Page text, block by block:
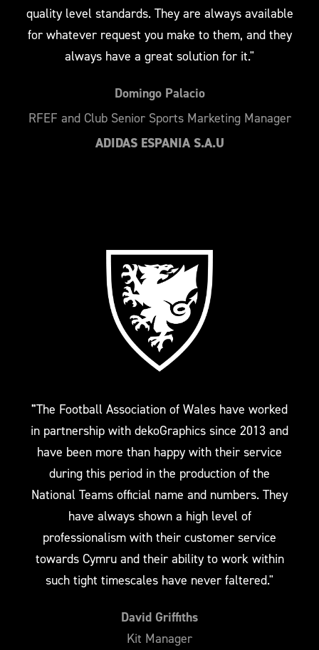
quality level standards. They are always available
for whatever request you make to them, and they
always have a great solution for it."
Domingo Palacio
RFEF and Club Senior Sports Marketing Manager
ADIDAS ESPANIA S.A.U
"The Football Association of Wales have worked
in partnership with dekoGraphics since 2013 and
have been more than happy with their service
during this period in the production of the
National Teams official name and numbers. They
have always shown a high level of
professionalism with their customer service
towards Cymru and their ability to work within
such tight timescales have never faltered."
David Griffiths
Kit Manager